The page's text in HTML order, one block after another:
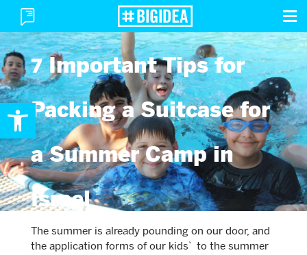
Open toolbar
Toggle
Menu
7 Important Tips for
Packing a Suitcase for
a Summer Camp in
Israel
The summer is already pounding on our door, and
the application forms of our kids` to the summer